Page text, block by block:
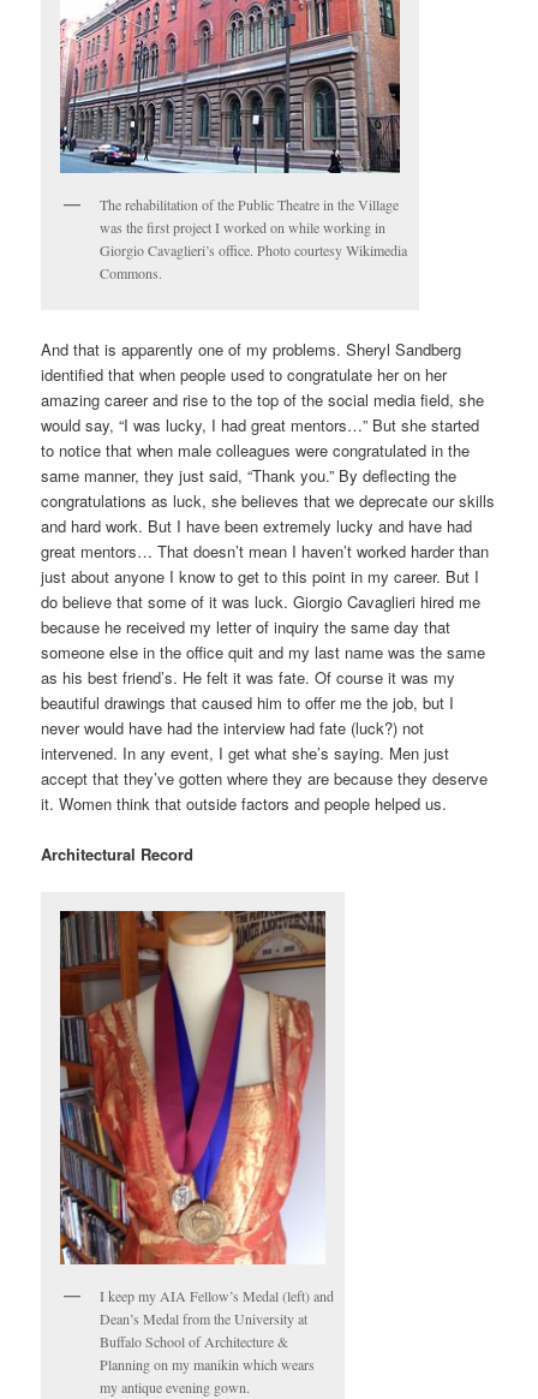
The rehabilitation of the Public Theatre in the Village
was the first project I worked on while working in
Giorgio Cavaglieri’s office. Photo courtesy Wikimedia
Commons.
And that is apparently one of my problems. Sheryl Sandberg
identified that when people used to congratulate her on her
amazing career and rise to the top of the social media field, she
would say, “I was lucky, I had great mentors…” But she started
to notice that when male colleagues were congratulated in the
same manner, they just said, “Thank you.” By deflecting the
congratulations as luck, she believes that we deprecate our skills
and hard work. But I have been extremely lucky and have had
great mentors… That doesn’t mean I haven’t worked harder than
just about anyone I know to get to this point in my career. But I
do believe that some of it was luck. Giorgio Cavaglieri hired me
because he received my letter of inquiry the same day that
someone else in the office quit and my last name was the same
as his best friend’s. He felt it was fate. Of course it was my
beautiful drawings that caused him to offer me the job, but I
never would have had the interview had fate (luck?) not
intervened. In any event, I get what she’s saying. Men just
accept that they’ve gotten where they are because they deserve
it. Women think that outside factors and people helped us.
Architectural Record
I keep my AIA Fellow’s Medal (left) and
Dean’s Medal from the University at
Buffalo School of Architecture &
Planning on my manikin which wears
my antique evening gown.